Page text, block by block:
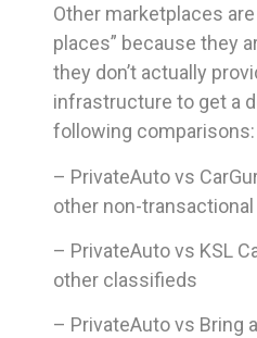
Other marketplaces
places” because they
they don’t actually
infrastructure to get a
following comparisons:
– PrivateAuto vs
other non-
– PrivateAuto vs KSL
other classifieds
– PrivateAuto vs Bring